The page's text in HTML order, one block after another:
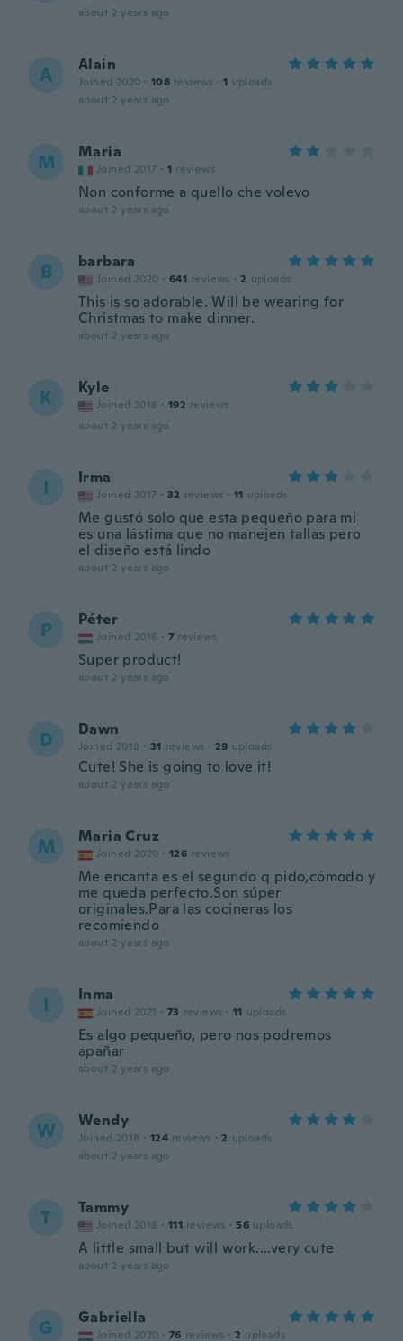
about 2 years ago
A Alain
Joined 2020 · 108 reviews · 1 uploads
about 2 years ago
M Maria
Joined 2017 · 1 reviews
Non conforme a quello che volevo
about 2 years ago
B barbara
Joined 2020 · 641 reviews · 2 uploads
This is so adorable. Will be wearing for
Christmas to make dinner.
about 2 years ago
K Kyle
Joined 2018 · 192 reviews
about 2 years ago
I Irma
Joined 2017 · 32 reviews · 11 uploads
Me gustó solo que esta pequeño para mi
es una lástima que no manejen tallas pero
el diseño está lindo
about 2 years ago
P Péter
Joined 2016 · 7 reviews
Super product!
about 2 years ago
D Dawn
Joined 2018 · 31 reviews · 29 uploads
Cute! She is going to love it!
about 2 years ago
M Maria Cruz
Joined 2020 · 126 reviews
Me encanta es el segundo q pido,cómodo y
me queda perfecto.Son súper
originales.Para las cocineras los
recomiendo
about 2 years ago
I Inma
Joined 2021 · 73 reviews · 11 uploads
Es algo pequeño, pero nos podremos
apañar
about 2 years ago
W Wendy
Joined 2018 · 124 reviews · 2 uploads
about 2 years ago
T Tammy
Joined 2018 · 111 reviews · 56 uploads
A little small but will work....very cute
about 2 years ago
G Gabriella
Joined 2020 · 76 reviews · 2 uploads